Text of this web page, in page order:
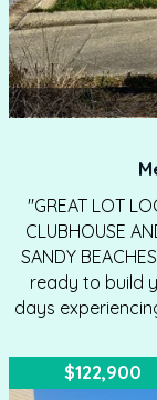
"GREAT LOT
CLUBHOUSE
SANDY
ready to build
days
HOA fee is
$122,900